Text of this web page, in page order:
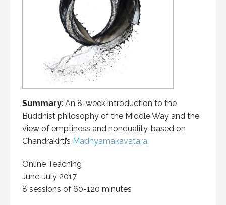
Summary: An 8-week introduction to the
Buddhist philosophy of the Middle Way and the
view of emptiness and nonduality, based on
Chandrakirti’s Madhyamakavatara.
Online Teaching
June-July 2017
8 sessions of 60-120 minutes